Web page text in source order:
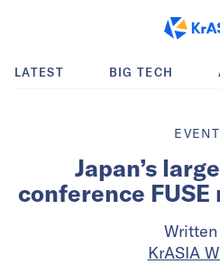
LATEST BIG TECH
Japan’s
conference
KrASIA